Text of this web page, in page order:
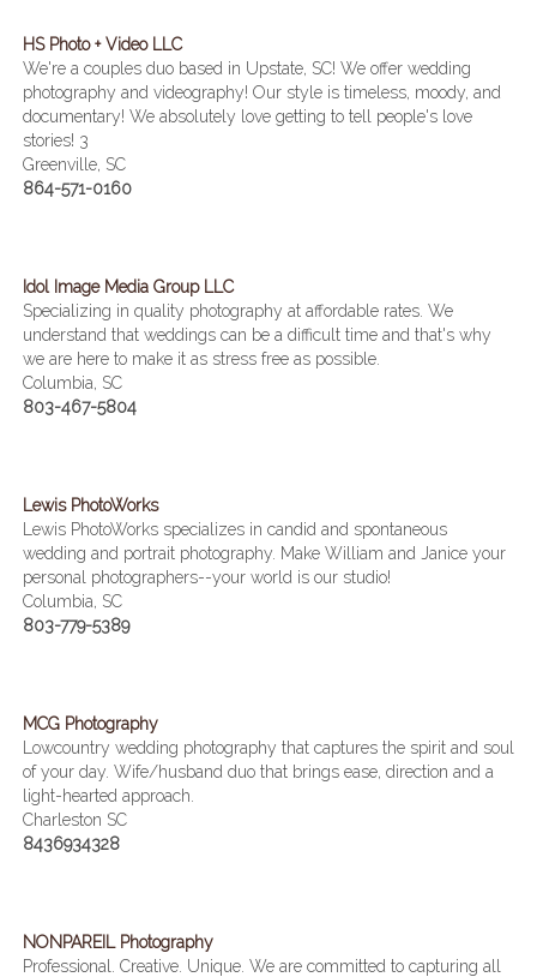
HS Photo + Video LLC
We're a couples duo based in Upstate, SC! We offer wedding
photography and videography! Our style is timeless, moody, and
documentary! We absolutely love getting to tell people's love
stories! 3
Greenville, SC
864-571-0160
Idol Image Media Group LLC
Specializing in quality photography at affordable rates. We
understand that weddings can be a difficult time and that's why
we are here to make it as stress free as possible.
Columbia, SC
803-467-5804
Lewis PhotoWorks
Lewis PhotoWorks specializes in candid and spontaneous
wedding and portrait photography. Make William and Janice your
personal photographers--your world is our studio!
Columbia, SC
803-779-5389
MCG Photography
Lowcountry wedding photography that captures the spirit and soul
of your day. Wife/husband duo that brings ease, direction and a
light-hearted approach.
Charleston SC
8436934328
NONPAREIL Photography
Professional. Creative. Unique. We are committed to capturing all